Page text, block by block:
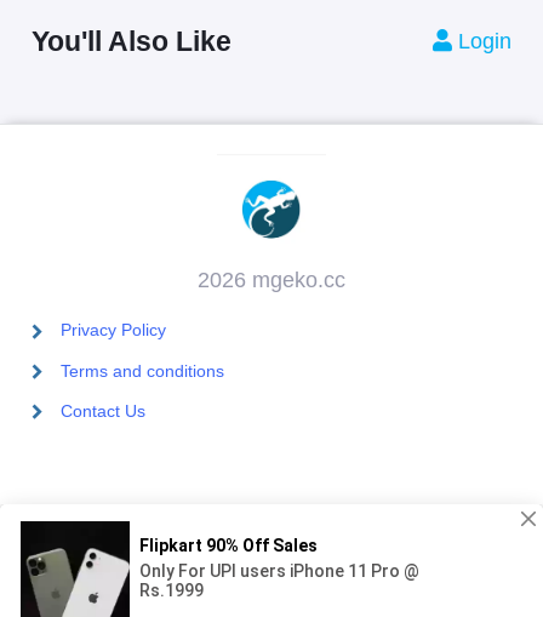
You'll Also Like Login
2026 mgeko.cc
Privacy Policy
Terms and conditions
Contact Us